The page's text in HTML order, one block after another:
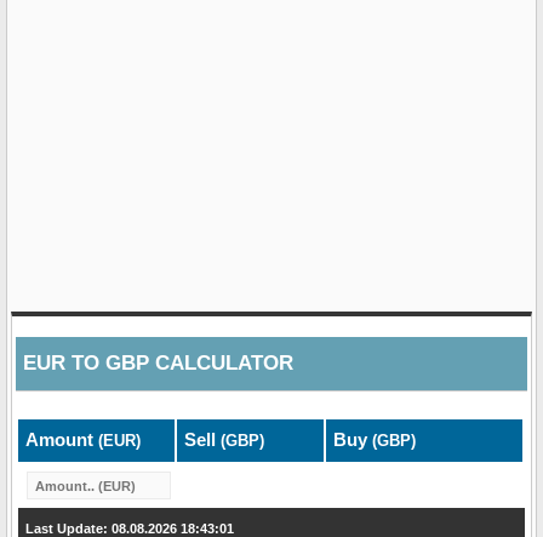
EUR TO GBP CALCULATOR
Amount (EUR) Sell (GBP) Buy (GBP)
Last Update: 08.08.2026 18:43:01